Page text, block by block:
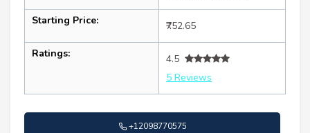
Starting Price: ₹752.65
Ratings:
4.5
5 Reviews
+12098770575